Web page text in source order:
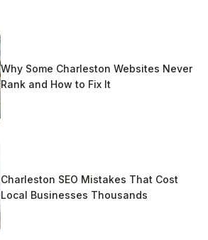
Why Some Charleston Websites Never
Rank and How to Fix It
Charleston SEO Mistakes That Cost
Local Businesses Thousands